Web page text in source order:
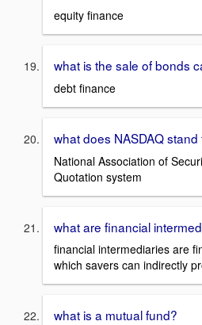
equity finance
what is the sale of bonds
debt finance
what does NASDAQ stand
National Association of
Quotation system
what are financial
financial intermediaries are
which savers can indirectly
what is a mutual fund?